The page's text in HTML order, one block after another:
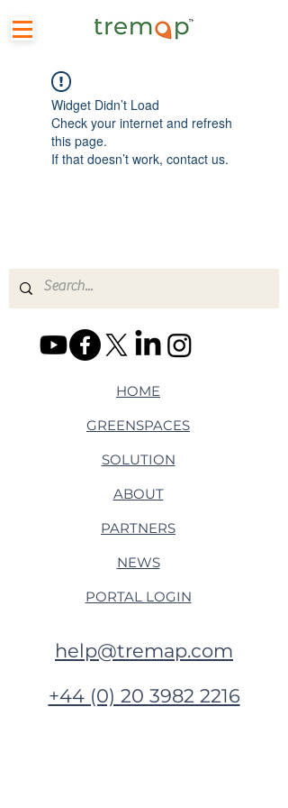
Widget Didn’t Load
Check your internet and refresh
this page.
If that doesn’t work, contact us.
HOME
GREENSPACES
SOLUTION
ABOUT
PARTNERS
NEWS
PORTAL LOGIN
help@tremap.com
+44 (0) 20 3982 2216